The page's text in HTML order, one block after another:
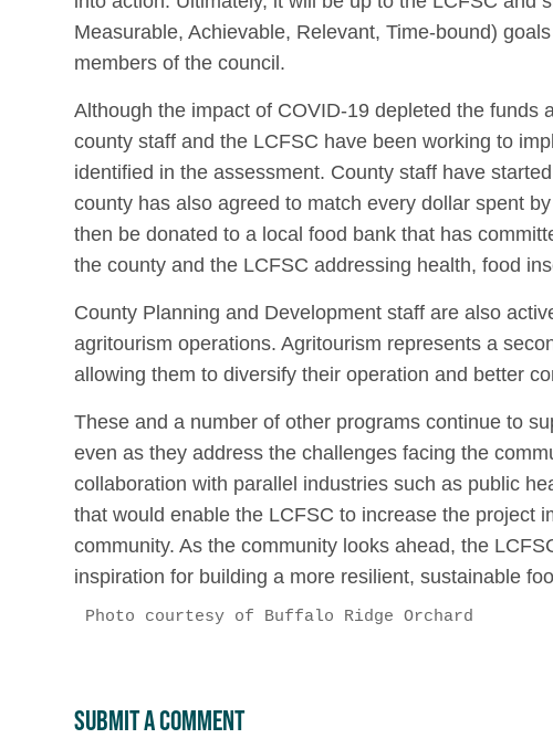
Measurable, Achievable, Relevant, Time-bound)
members of the council.
Although the impact of COVID-19 depleted the
county staff and the LCFSC have been working to
identified in the assessment. County staff have
county has also agreed to match every dollar spent
then be donated to a local food bank that has
the county and the LCFSC addressing health, food
County Planning and Development staff are also
agritourism operations. Agritourism represents a
allowing them to diversify their operation and better
These and a number of other programs continue to
even as they address the challenges facing the
collaboration with parallel industries such as public
that would enable the LCFSC to increase the project
community. As the community looks ahead, the
inspiration for building a more resilient, sustainable
Photo courtesy of Buffalo Ridge Orchard
Submit a Comment